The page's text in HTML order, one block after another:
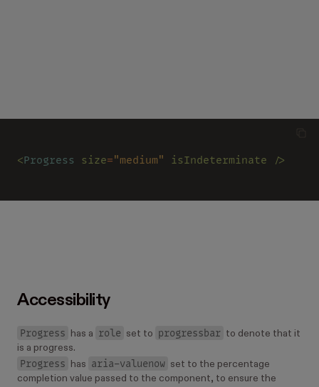
<Progress size="medium" isIndeterminate />
Accessibility
Progress has a role set to progressbar to denote that it
is a progress.
Progress has aria-valuenow set to the percentage
completion value passed to the component, to ensure the